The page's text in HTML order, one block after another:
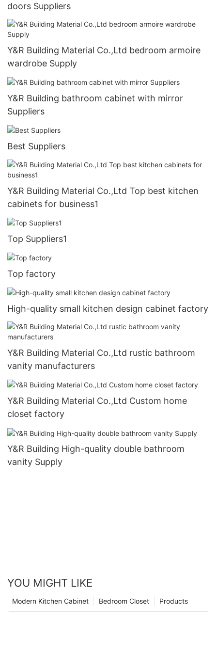
doors Suppliers
Y&R Building Material Co.,Ltd bedroom armoire
wardrobe Supply
Y&R Building bathroom cabinet with mirror
Suppliers
Best Suppliers
Y&R Building Material Co.,Ltd Top best kitchen
cabinets for business1
Top Suppliers1
Top factory
High-quality small kitchen design cabinet factory
Y&R Building Material Co.,Ltd rustic bathroom
vanity manufacturers
Y&R Building Material Co.,Ltd Custom home
closet factory
Y&R Building High-quality double bathroom
vanity Supply
YOU MIGHT LIKE
Products
Bedroom Closet
Modern Kitchen Cabinet